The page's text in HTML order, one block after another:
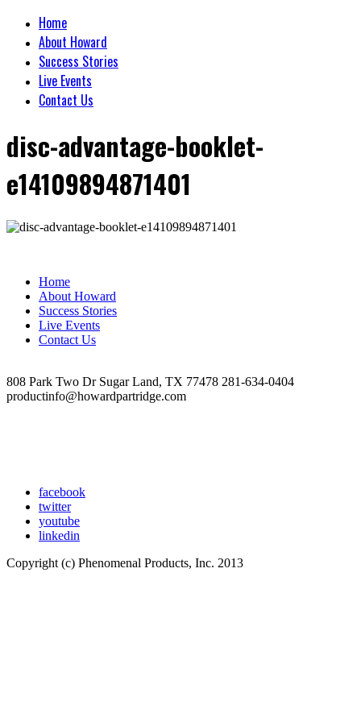
Home
About Howard
Success Stories
Live Events
Contact Us
disc-advantage-booklet-
e14109894871401
Home
About Howard
Success Stories
Live Events
Contact Us
808 Park Two Dr Sugar Land, TX 77478 281-634-0404
productinfo@howardpartridge.com
facebook
twitter
youtube
linkedin
Copyright (c) Phenomenal Products, Inc. 2013